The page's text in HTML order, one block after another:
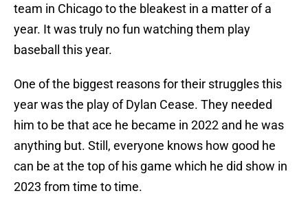
team in Chicago to the bleakest in a matter of a
year. It was truly no fun watching them play
baseball this year.
One of the biggest reasons for their struggles this
year was the play of Dylan Cease. They needed
him to be that ace he became in 2022 and he was
anything but. Still, everyone knows how good he
can be at the top of his game which he did show in
2023 from time to time.